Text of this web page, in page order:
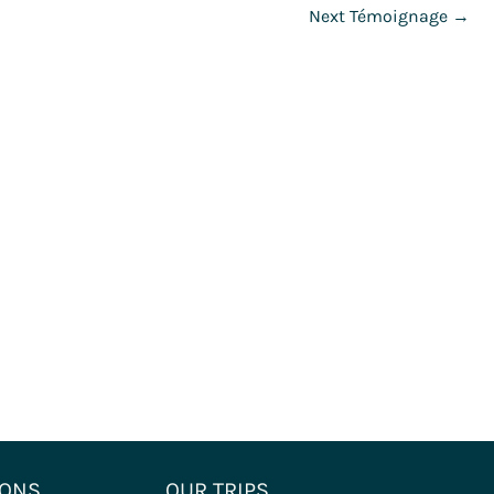
Next Témoignage →